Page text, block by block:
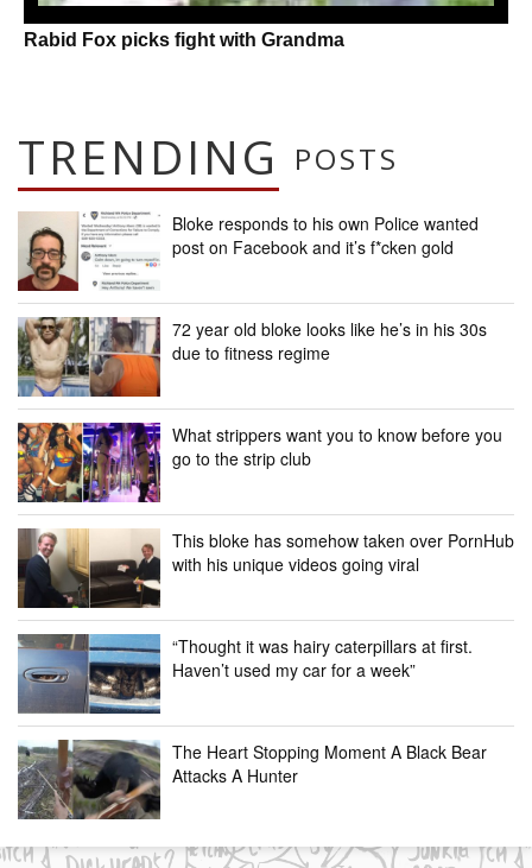
Rabid Fox picks fight with Grandma
TRENDING POSTS
Bloke responds to his own Police wanted
post on Facebook and it’s f*cken gold
72 year old bloke looks like he’s in his 30s
due to fitness regime
What strippers want you to know before you
go to the strip club
This bloke has somehow taken over PornHub
with his unique videos going viral
“Thought it was hairy caterpillars at first.
Haven’t used my car for a week”
The Heart Stopping Moment A Black Bear
Attacks A Hunter